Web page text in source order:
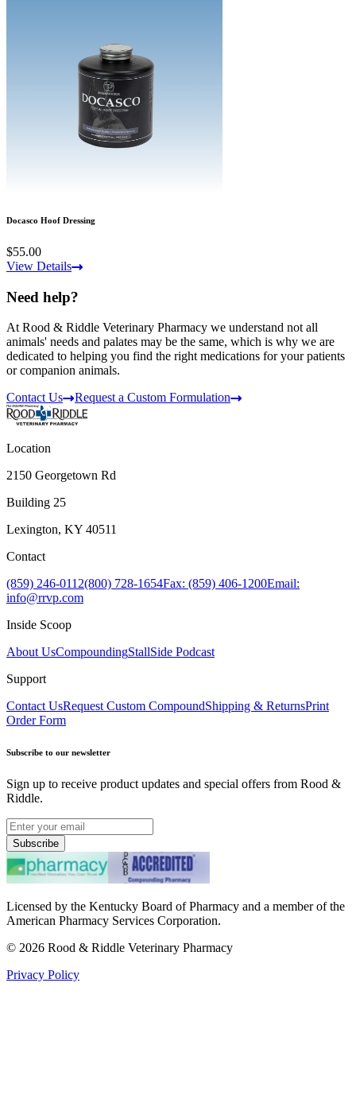
Docasco Hoof Dressing
$55.00
View Details
Need help?
At Rood & Riddle Veterinary Pharmacy we understand not all
animals' needs and palates may be the same, which is why we are
dedicated to helping you find the right medications for your patients
or companion animals.
Contact Us
Request a Custom Formulation
Location
2150 Georgetown Rd
Building 25
Lexington, KY 40511
Contact
(859) 246-0112(800) 728-1654Fax: (859) 406-1200Email:
info@rrvp.com
Inside Scoop
About UsCompoundingStallSide Podcast
Support
Contact UsRequest Custom CompoundShipping & ReturnsPrint
Order Form
Subscribe to our newsletter
Sign up to receive product updates and special offers from Rood &
Riddle.
Subscribe
Licensed by the Kentucky Board of Pharmacy and a member of the
American Pharmacy Services Corporation.
© 2026 Rood & Riddle Veterinary Pharmacy
Privacy Policy